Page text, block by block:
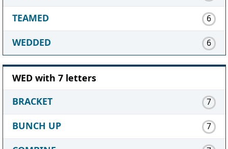
TEAMED 6
WEDDED 6
WED with 7 letters
BRACKET
7
BUNCH UP 7